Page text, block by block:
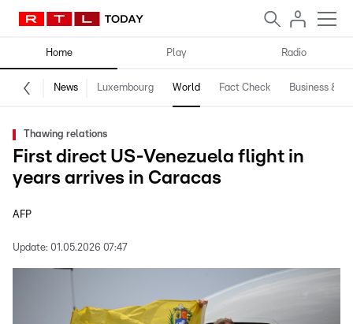
Home Play Radio
News Luxembourg World Fact Check Business &
Thawing relations
First direct US-Venezuela flight in
years arrives in Caracas
AFP
Update: 01.05.2026 07:47